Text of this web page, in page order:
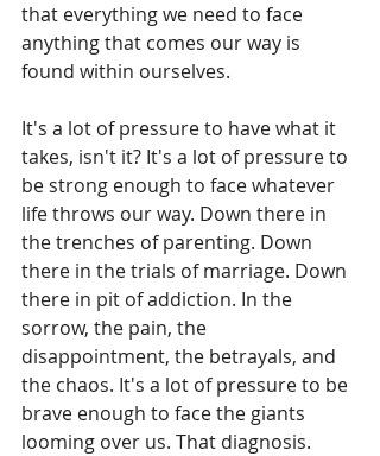
that everything we need to face
anything that comes our way is
found within ourselves.
It's a lot of pressure to have what it
takes, isn't it? It's a lot of pressure to
be strong enough to face whatever
life throws our way. Down there in
the trenches of parenting. Down
there in the trials of marriage. Down
there in pit of addiction. In the
sorrow, the pain, the
disappointment, the betrayals, and
the chaos. It's a lot of pressure to be
brave enough to face the giants
looming over us. That diagnosis.